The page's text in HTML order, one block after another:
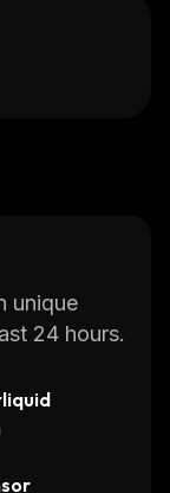
unique
24 hours.